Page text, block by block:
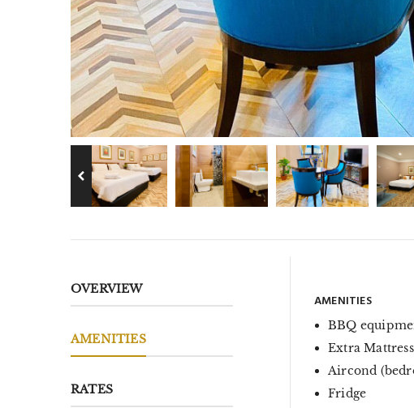
OVERVIEW
AMENITIES
RATES
AMENITIES
BBQ
Extra
Aircond
Fridge